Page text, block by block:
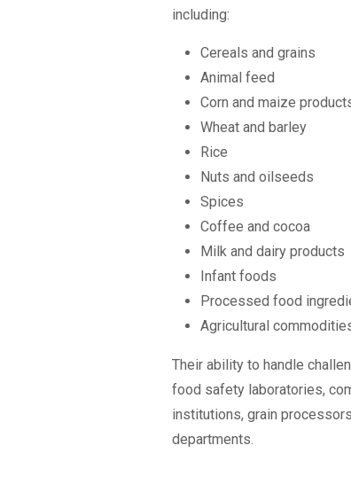
including:
Cereals and grains
Animal feed
Corn and maize
Wheat and barley
Rice
Nuts and oilseeds
Spices
Coffee and cocoa
Milk and dairy products
Infant foods
Processed food
Agricultural
Their ability to handle
food safety laboratories,
institutions, grain
departments.